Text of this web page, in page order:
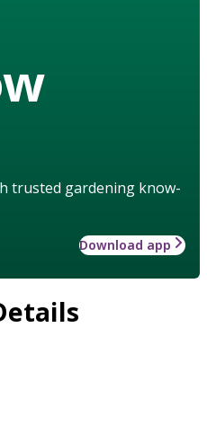
trusted gardening know-
Download app